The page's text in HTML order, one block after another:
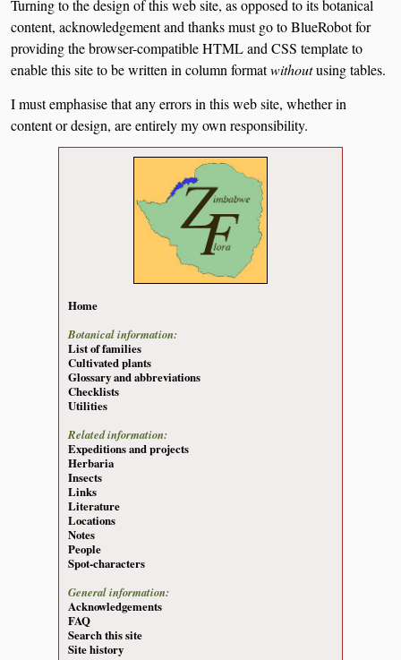
Turning to the design of this web site, as opposed to its botanical
content, acknowledgement and thanks must go to BlueRobot for
providing the browser-compatible HTML and CSS template to
enable this site to be written in column formatwithoutusing tables.
I must emphasise that any errors in this web site, whether in
content or design, are entirely my own responsibility.
Home
Botanical information:
List of families
Cultivated plants
Glossary and abbreviations
Checklists
Utilities
Related information:
Expeditions and projects
Herbaria
Insects
Links
Literature
Locations
Notes
People
Spot-characters
General information:
Acknowledgements
FAQ
Search this site
Site history